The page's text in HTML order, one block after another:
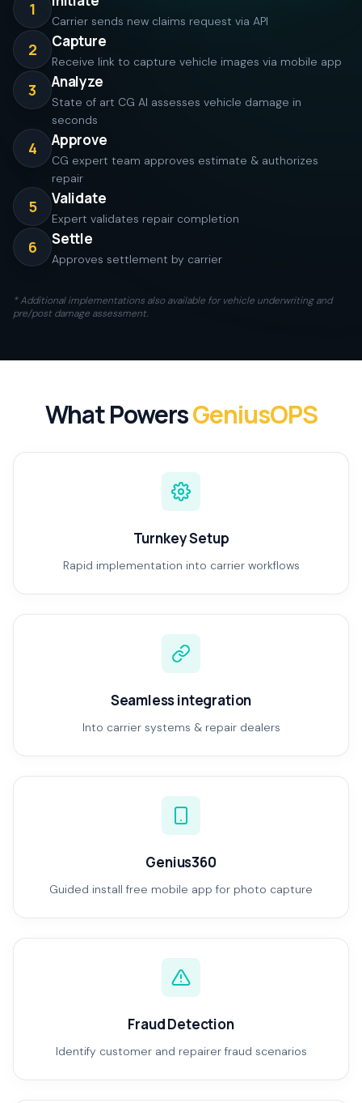
1
Carrier sends new claims request via API
2 Capture
Receive link to capture vehicle images via mobile app
3 Analyze
State of art CG AI assesses vehicle damage in
seconds
4 Approve
CG expert team approves estimate & authorizes
repair
5 Validate
Expert validates repair completion
6 Settle
Approves settlement by carrier
* Additional implementations also available for vehicle underwriting and
pre/post damage assessment.
What PowersGeniusOPS
Turnkey Setup
Rapid implementation into carrier workflows
Seamless integration
Into carrier systems & repair dealers
Genius360
Guided install free mobile app for photo capture
Fraud Detection
Identify customer and repairer fraud scenarios